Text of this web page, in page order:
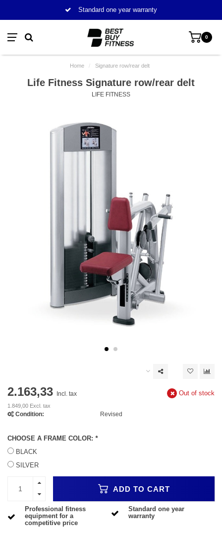
Standard one year warranty
0
Home / Signature row/rear delt
Life Fitness Signature row/rear delt
LIFE FITNESS
2.163,33 Incl. tax
1.849,00 Excl. tax
Out of stock
Condition: Revised
CHOOSE A FRAME COLOR: *
BLACK
SILVER
ADD TO CART
Professional fitness
equipment for a
competitive price
Standard one year
warranty